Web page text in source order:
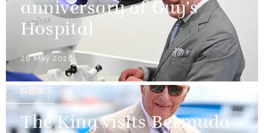
anniversary of Guy’s
Hospital
28 May 2026
NEWS
The King visits Bermuda